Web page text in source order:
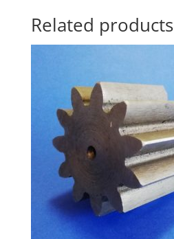
Related products